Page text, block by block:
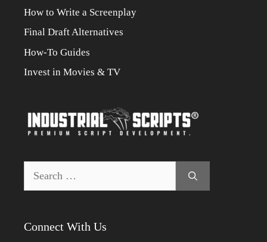
How to Write a Screenplay
Final Draft Alternatives
How-To Guides
Invest in Movies & TV
Connect With Us